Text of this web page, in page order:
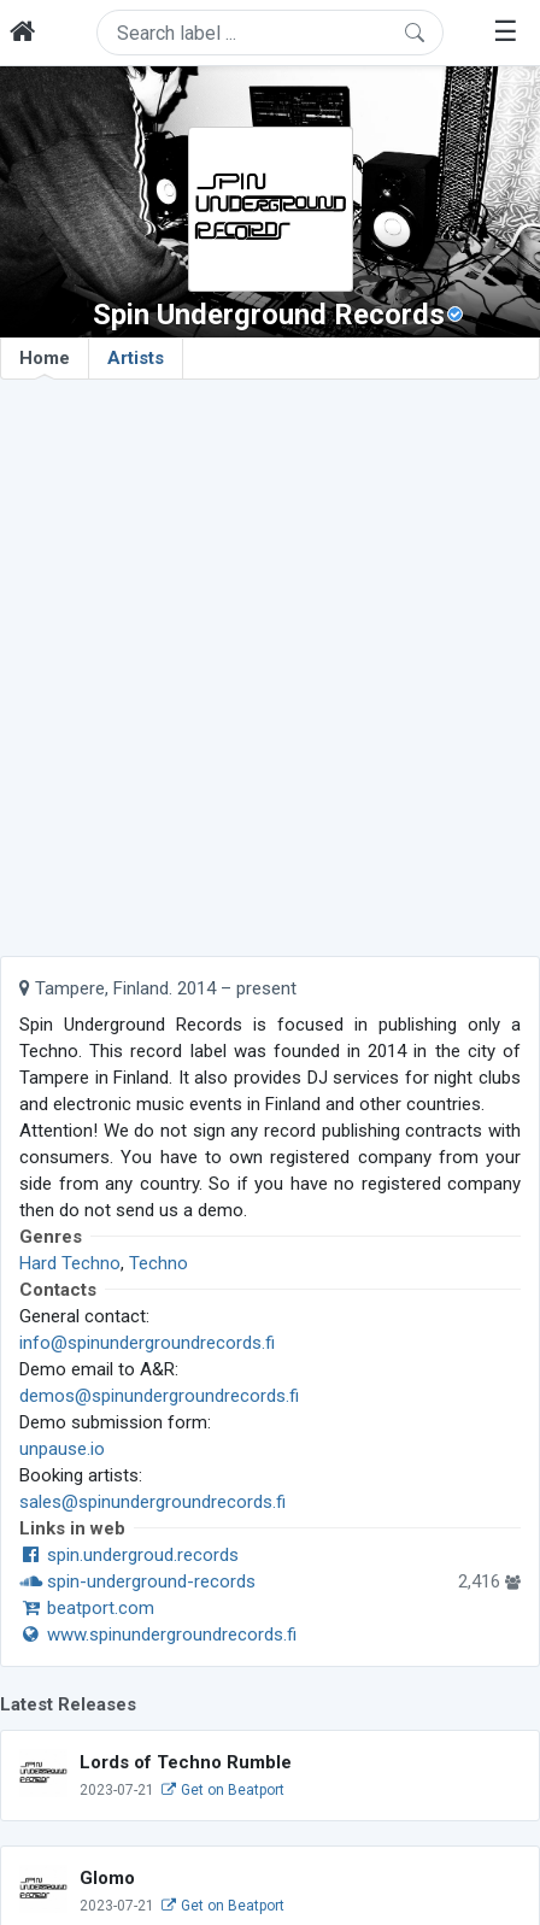
☰
Spin Underground Records
Home Artists
Tampere, Finland. 2014 – present
Spin Underground Records is focused in publishing only a
Techno. This record label was founded in 2014 in the city of
Tampere in Finland. It also provides DJ services for night clubs
and electronic music events in Finland and other countries.
Attention! We do not sign any record publishing contracts with
consumers. You have to own registered company from your
side from any country. So if you have no registered company
then do not send us a demo.
Genres
Hard Techno, Techno
Contacts
General contact:
info@spinundergroundrecords.fi
Demo email to A&R:
demos@spinundergroundrecords.fi
Demo submission form:
unpause.io
Booking artists:
sales@spinundergroundrecords.fi
Links in web
spin.undergroud.records
spin-underground-records
2,416
beatport.com
www.spinundergroundrecords.fi
Latest Releases
Lords of Techno Rumble
2023-07-21 Get on Beatport
Glomo
2023-07-21 Get on Beatport